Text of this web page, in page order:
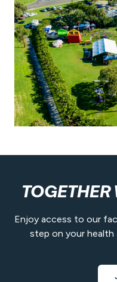
TOGETHER
Enjoy access to our
step on your health